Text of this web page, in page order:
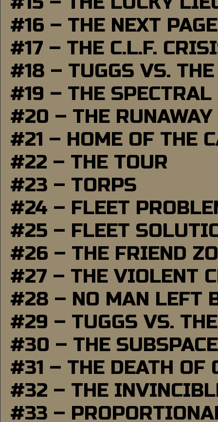
#16 – THE NEXT PAGE
#17 – THE C.L.F.
#18 – TUGGS VS.
#19 – THE SPECTRAL
#20 – THE RUNAWAY
#21 – HOME OF THE
#22 – THE TOUR
#23 – TORPS
#24 – FLEET
#25 – FLEET
#26 – THE FRIEND
#27 – THE VIOLENT
#28 – NO MAN LEFT
#29 – TUGGS VS.
#30 – THE
#31 – THE DEATH OF
#32 – THE
#33 –